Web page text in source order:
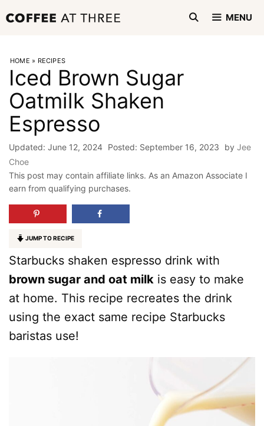
to
MENU
HOME » RECIPES
Iced Brown Sugar
Oatmilk Shaken
Espresso
June 12, 2024 September 16, 2023 by Jee
Choe
This post may contain affiliate links. As an Amazon Associate I
earn from qualifying purchases.
JUMP TO RECIPE
Starbucks shaken espresso drink with
brown sugar and oat milk is easy to make
at home. This recipe recreates the drink
using the exact same recipe Starbucks
baristas use!